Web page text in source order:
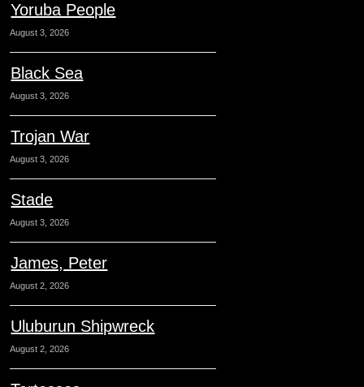
Yoruba People
August 3, 2026
Black Sea
August 3, 2026
Trojan War
August 3, 2026
Stade
August 3, 2026
James, Peter
August 2, 2026
Uluburun Shipwreck
August 2, 2026